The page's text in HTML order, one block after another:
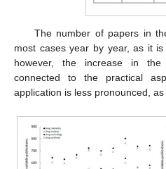
The number of papers in
most cases year by year, as it
however, the increase in
connected to the practical
application is less pronounced, as